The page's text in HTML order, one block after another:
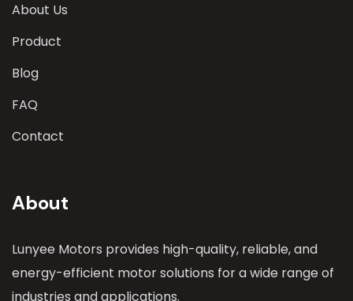
About Us
Product
Blog
FAQ
Contact
About
Lunyee Motors provides high-quality, reliable, and
energy-efficient motor solutions for a wide range of
industries and applications.